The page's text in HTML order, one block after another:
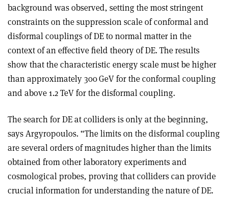
background was observed, setting the most stringent
constraints on the suppression scale of conformal and
disformal couplings of DE to normal matter in the
context of an effective field theory of DE. The results
show that the characteristic energy scale must be higher
than approximately 300 GeV for the conformal coupling
and above 1.2 TeV for the disformal coupling.
The search for DE at colliders is only at the beginning,
says Argyropoulos. “The limits on the disformal coupling
are several orders of magnitudes higher than the limits
obtained from other laboratory experiments and
cosmological probes, proving that colliders can provide
crucial information for understanding the nature of DE.